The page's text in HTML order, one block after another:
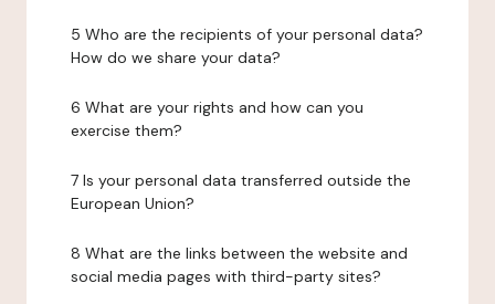
5 Who are the recipients of your personal data?
How do we share your data?
6 What are your rights and how can you
exercise them?
7 Is your personal data transferred outside the
European Union?
8 What are the links between the website and
social media pages with third-party sites?